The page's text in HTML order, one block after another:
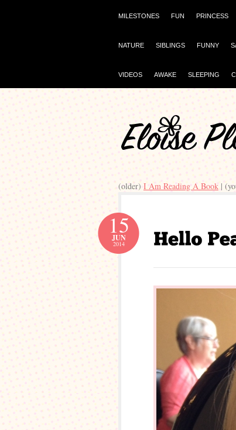
MILESTONES FUN PRINCESS
NATURE SIBLINGS FUNNY
VIDEOS AWAKE SLEEPING
(older) I Am Reading A Book|
15
JUN
2014